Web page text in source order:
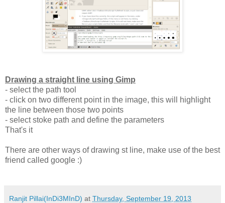
Drawing a straight line using Gimp
- select the path tool
- click on two different point in the image, this will highlight
the line between those two points
- select stoke path and define the parameters
That's it
There are other ways of drawing st line, make use of the best
friend called google :)
Ranjit Pillai(InDi3MInD) at Thursday, September 19, 2013